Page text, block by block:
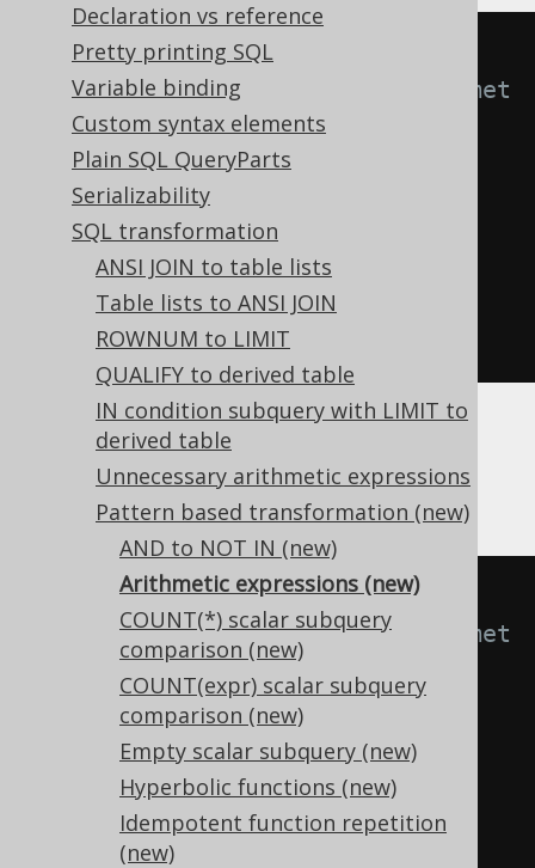
Declaration vs reference
Pretty printing SQL
Variable binding
Custom syntax elements
Plain SQL QueryParts
Serializability
SQL transformation
ANSI JOIN to table lists
Table lists to ANSI JOIN
ROWNUM to LIMIT
QUALIFY to derived table
IN condition subquery with LIMIT to
derived table
Unnecessary arithmetic expressions
Pattern based transformation (new)
AND to NOT IN (new)
Arithmetic expressions (new)
COUNT(*) scalar subquery
comparison (new)
COUNT(expr) scalar subquery
comparison (new)
Empty scalar subquery (new)
Hyperbolic functions (new)
Idempotent function repetition
(new)
-- With
Settings.transformPatternsArithmet
icExpressions active, this:
SELECT 0 + x, 1 * x
FROM tab;
-- ... is transformed into the
equivalent expression:
SELECT x, x, x FROM
Negation
-- With
Settings.transformPatternsArithmet
icExpressions active, this:
x,
(-y),
(-y),
* (-